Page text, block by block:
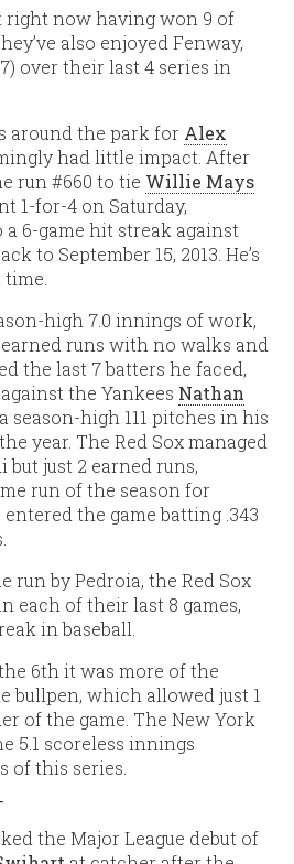
right now having won 9 of
also enjoyed Fenway,
over their last 4 series in
around the park for Alex
had little impact. After
run #660 to tie Willie Mays
1-for-4 on Saturday,
6-game hit streak against
to September 15, 2013. He’s
high 7.0 innings of work,
runs with no walks and
the last 7 batters he faced,
the Yankees Nathan
season-high 111 pitches in his
year. The Red Sox managed
but just 2 earned runs,
run of the season for
entered the game batting .343
run by Pedroia, the Red Sox
each of their last 8 games,
in baseball.
6th it was more of the
bullpen, which allowed just 1
of the game. The New York
5.1 scoreless innings
of this series.
the Major League debut of